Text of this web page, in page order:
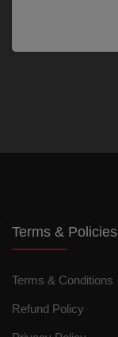
Terms & Policies
Terms & Conditions
Refund Policy